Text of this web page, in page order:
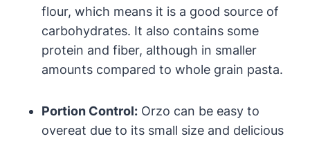
flour, which means it is a good source of
carbohydrates. It also contains some
protein and fiber, although in smaller
amounts compared to whole grain pasta.
Portion Control: Orzo can be easy to
overeat due to its small size and delicious